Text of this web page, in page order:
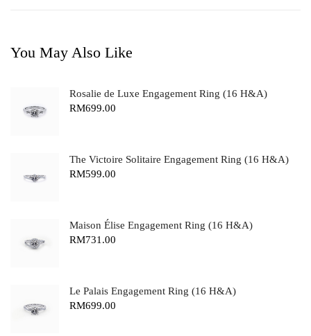
You May Also Like
Rosalie de Luxe Engagement Ring (16 H&A)
RM699.00
The Victoire Solitaire Engagement Ring (16 H&A)
RM599.00
Maison Élise Engagement Ring (16 H&A)
RM731.00
Le Palais Engagement Ring (16 H&A)
RM699.00